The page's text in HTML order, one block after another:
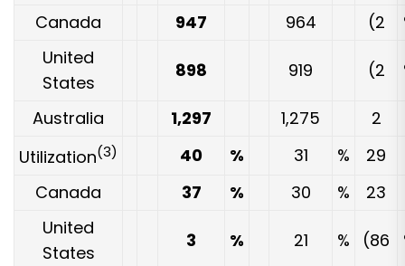
Canada 947 964 (2
United
States
898 919 (2
Australia 1,297 1,275
2
Utilization(3) 40 % 31 %
29
Canada
37 % 30 %
23
United
States
3 % 21 % (86